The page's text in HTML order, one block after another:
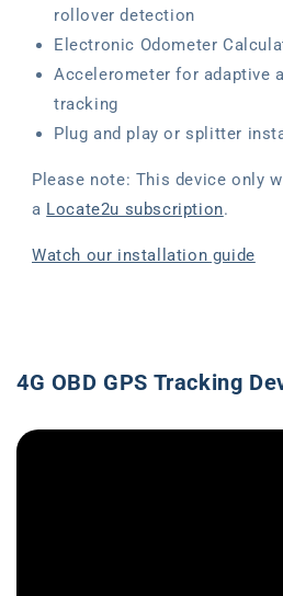
rollover detection
Electronic Odometer
Accelerometer for adaptive
tracking
Plug and play or splitter
Please note: This device only
a Locate2u subscription.
Watch our installation guide
4G OBD GPS Tracking